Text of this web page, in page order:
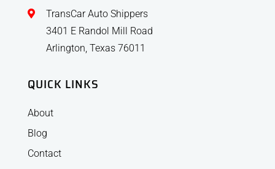
TransCar Auto Shippers
3401 E Randol Mill Road
Arlington, Texas 76011
QUICK LINKS
About
Blog
Contact